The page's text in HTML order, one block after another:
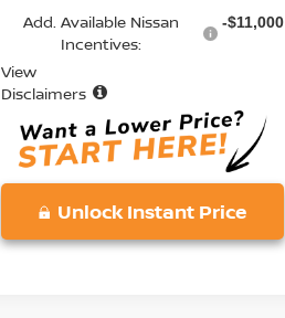
Add. Available Nissan
Incentives:
-$11,000
View
Disclaimers
Unlock Instant Price